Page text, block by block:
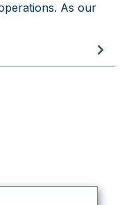
As our